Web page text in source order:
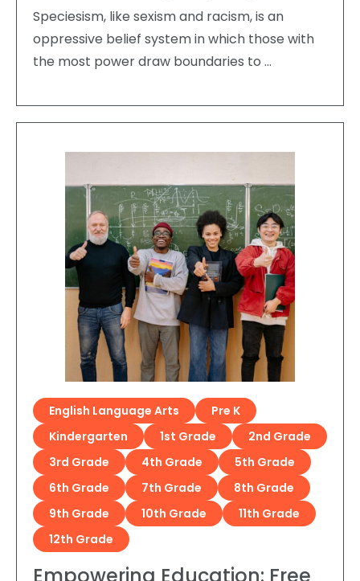
Speciesism, like sexism and racism, is an
oppressive belief system in which those with
the most power draw boundaries to …
English Language Arts
Pre K
Kindergarten
1st Grade
2nd Grade
3rd Grade
4th Grade
5th Grade
6th Grade
7th Grade
8th Grade
9th Grade
10th Grade
11th Grade
12th Grade